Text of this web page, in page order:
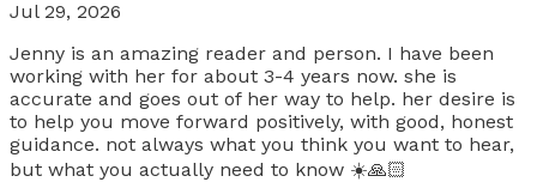
Jul 29, 2026
Jenny is an amazing reader and person. I have been
working with her for about 3-4 years now. she is
accurate and goes out of her way to help. her desire is
to help you move forward positively, with good, honest
guidance. not always what you think you want to hear,
but what you actually need to know ☀️🙏🏻